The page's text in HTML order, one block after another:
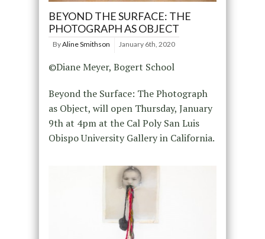
BEYOND THE SURFACE: THE
PHOTOGRAPH AS OBJECT
ByAline Smithson January 6th, 2020
©Diane Meyer, Bogert School
Beyond the Surface: The Photograph
as Object, will open Thursday, January
9th at 4pm at the Cal Poly San Luis
Obispo University Gallery in California.